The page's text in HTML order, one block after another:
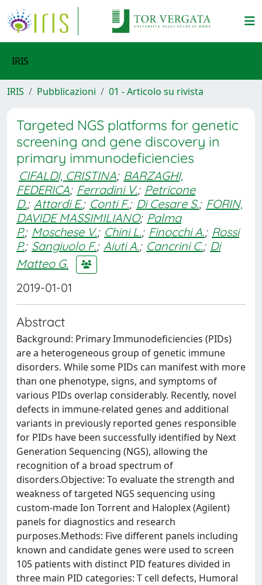
IRIS
IRIS Pubblicazioni 01 - Articolo su rivista
Targeted NGS platforms for genetic
screening and gene discovery in
primary immunodeficiencies
CIFALDI, CRISTINA; BARZAGHI,
FEDERICA; Ferradini V.; Petricone
D.; Attardi E.; Conti F.; Di Cesare S.; FORIN,
DAVIDE MASSIMILIANO; Palma
P.; Moschese V.; Chini L.; Finocchi A.; Rossi
P.; Sangiuolo F.; Aiuti A.; Cancrini C.; Di
Matteo G.
2019-01-01
Abstract
Background: Primary Immunodeficiencies (PIDs)
are a heterogeneous group of genetic immune
disorders. While some PIDs can manifest with more
than one phenotype, signs, and symptoms of
various PIDs overlap considerably. Recently, novel
defects in immune-related genes and additional
variants in previously reported genes responsible
for PIDs have been successfully identified by Next
Generation Sequencing (NGS), allowing the
recognition of a broad spectrum of
disorders.Objective: To evaluate the strength and
weakness of targeted NGS sequencing using
custom-made Ion Torrent and Haloplex (Agilent)
panels for diagnostics and research
purposes.Methods: Five different panels including
known and candidate genes were used to screen
105 patients with distinct PID features divided in
three main PID categories: T cell defects, Humoral